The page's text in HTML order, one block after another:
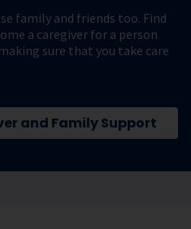
family and friends too. Find
a caregiver for a person
sure that you take care
and Family Support